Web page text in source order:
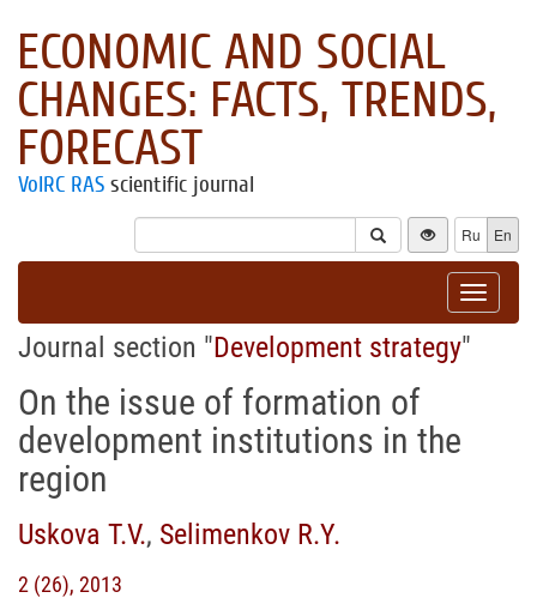
ECONOMIC AND SOCIAL
CHANGES: FACTS, TRENDS,
FORECAST
VolRC RAS scientific journal
Ru En
Toggle
Journal section "Development strategy"
On the issue of formation of
development institutions in the
region
Uskova T.V., Selimenkov R.Y.
2 (26), 2013